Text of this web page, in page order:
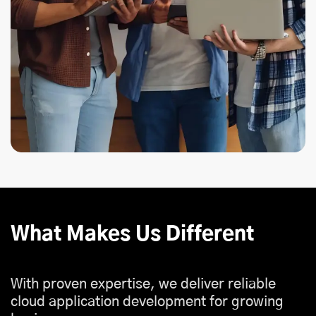
What Makes Us Different
With proven expertise, we deliver reliable
cloud application development for growing